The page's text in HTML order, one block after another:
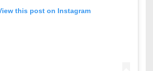
this post on Instagram